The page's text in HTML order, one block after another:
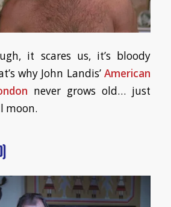
it scares us, it’s bloody
why John Landis’American
never grows old… just
moon.